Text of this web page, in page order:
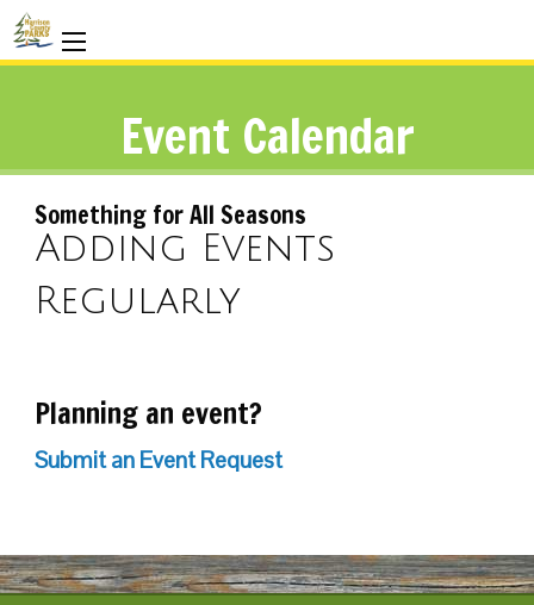
Event Calendar
Something for All Seasons
Adding Events
Regularly
Planning an event?
Submit an Event Request